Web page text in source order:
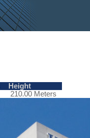
Height
210.00 Meters